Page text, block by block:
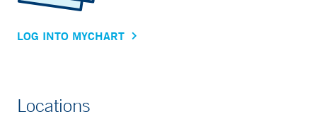
LOG INTO MYCHART
Locations